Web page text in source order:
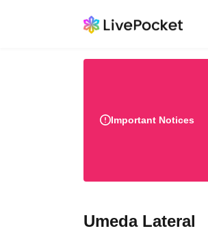
Important Notices
Umeda Lateral